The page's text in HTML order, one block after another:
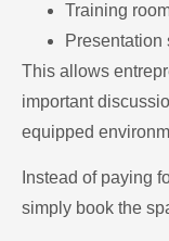
Training
Presentation
This allows
important
equipped
Instead of paying
simply book the